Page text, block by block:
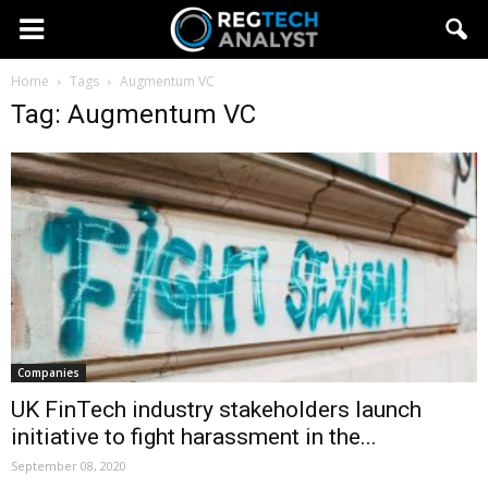
Home Tags Augmentum VC
Tag: Augmentum VC
Companies
UK FinTech industry stakeholders launch
initiative to fight harassment in the...
September 08, 2020